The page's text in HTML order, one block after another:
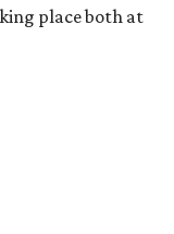
place both at